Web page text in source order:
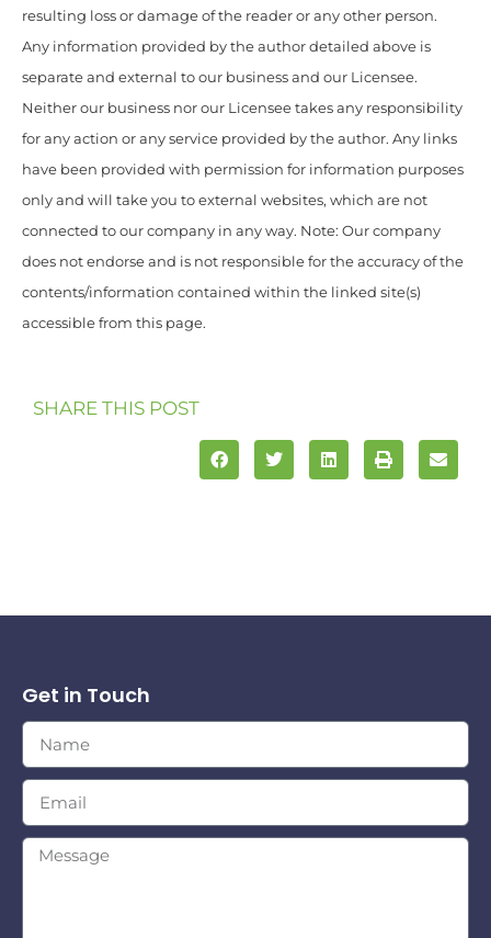
resulting loss or damage of the reader or any other person.
Any information provided by the author detailed above is
separate and external to our business and our Licensee.
Neither our business nor our Licensee takes any responsibility
for any action or any service provided by the author. Any links
have been provided with permission for information purposes
only and will take you to external websites, which are not
connected to our company in any way. Note: Our company
does not endorse and is not responsible for the accuracy of the
contents/information contained within the linked site(s)
accessible from this page.
SHARE THIS POST
Get in Touch